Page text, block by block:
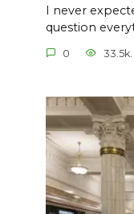
I never
question
0 33.5k.